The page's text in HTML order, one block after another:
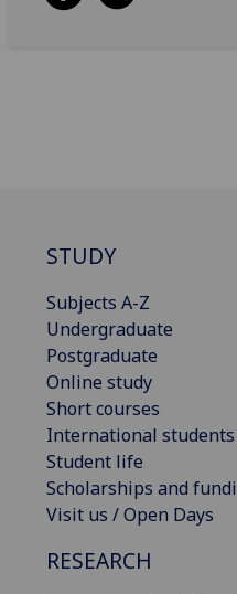
STUDY
Subjects A-Z
Undergraduate
Postgraduate
Online study
Short courses
International students
Student life
Scholarships and
Visit us / Open Days
RESEARCH